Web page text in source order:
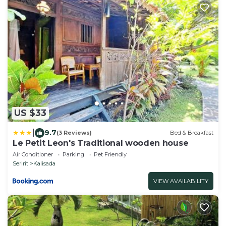
US $33
9.7(3 Reviews) Bed & Breakfast
Le Petit Leon's Traditional wooden house
Air Conditioner Parking
Pet Friendly
Seririt
Kalisada
VIEW AVAILABILITY